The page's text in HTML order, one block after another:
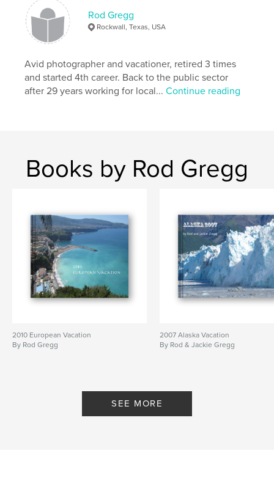
france
Rod Gregg
Rockwall, Texas, USA
Avid photographer and vacationer, retired 3 times
and started 4th career. Back to the public sector
after 29 years working for local...Continue reading
Books by Rod Gregg
2010 European Vacation
By Rod Gregg
2007 Alaska Vacation
By Rod & Jackie Gregg
SEE MORE